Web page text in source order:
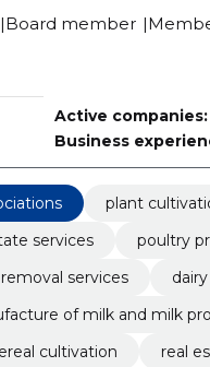
Board member
Active companies:
Business
plant
services
poultry
services
of milk and milk
cultivation
real